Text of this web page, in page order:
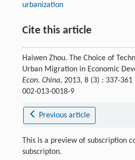
urbanization
Cite this article
Haiwen Zhou. The Choice of
Urban Migration in Economic
Econ. China, 2013, 8 (3) : 337-361
002-013-0018-9
Previous article
This is a preview of subscription
subscripton.